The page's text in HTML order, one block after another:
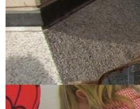
search text